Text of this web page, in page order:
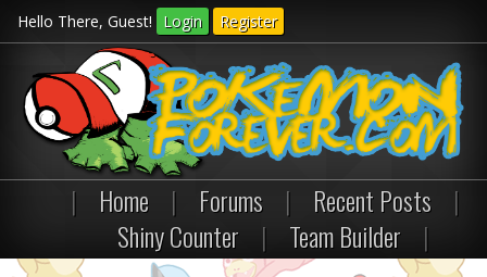
Hello There, Guest! Login Register
| Home | Forums | Recent Posts
|
Shiny Counter
| Team Builder |